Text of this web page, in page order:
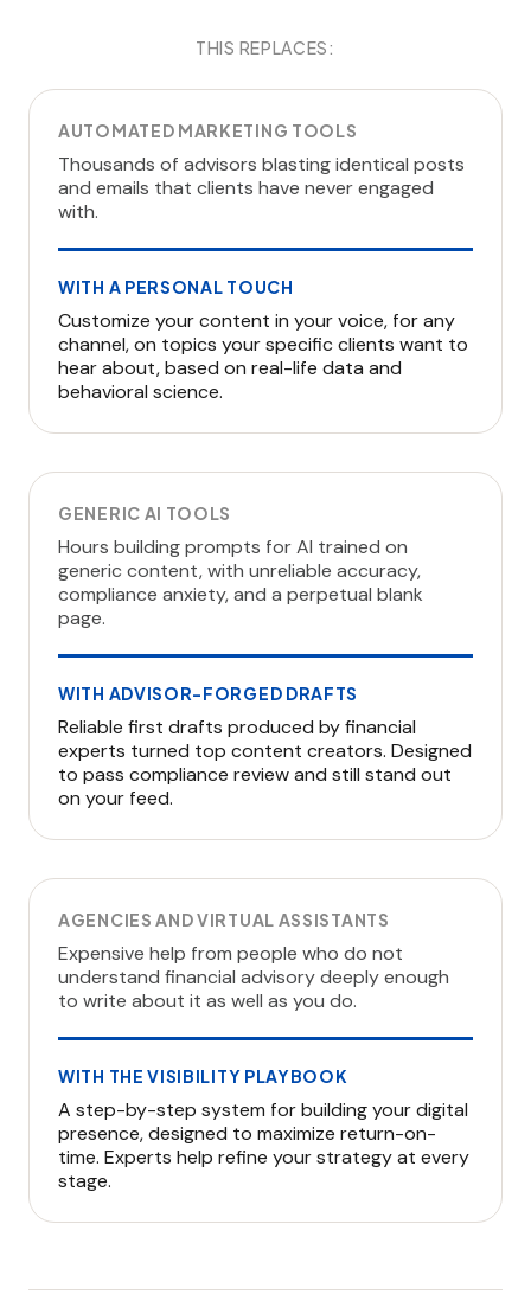
THIS REPLACES:
AUTOMATED MARKETING TOOLS
Thousands of advisors blasting identical posts
and emails that clients have never engaged
with.
WITH A PERSONAL TOUCH
Customize your content in your voice, for any
channel, on topics your specific clients want to
hear about, based on real-life data and
behavioral science.
GENERIC AI TOOLS
Hours building prompts for AI trained on
generic content, with unreliable accuracy,
compliance anxiety, and a perpetual blank
page.
WITH ADVISOR-FORGED DRAFTS
Reliable first drafts produced by financial
experts turned top content creators. Designed
to pass compliance review and still stand out
on your feed.
AGENCIES AND VIRTUAL ASSISTANTS
Expensive help from people who do not
understand financial advisory deeply enough
to write about it as well as you do.
WITH THE VISIBILITY PLAYBOOK
A step-by-step system for building your digital
presence, designed to maximize return-on-
time. Experts help refine your strategy at every
stage.